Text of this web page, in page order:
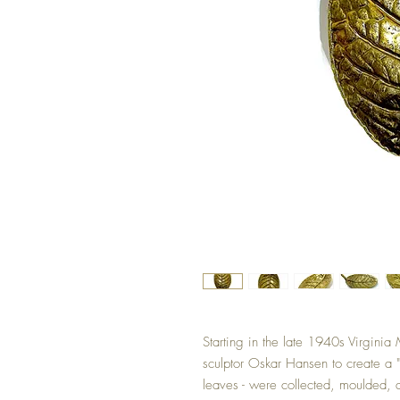
Starting in the late 1940s Virginia
sculptor Oskar Hansen to create a
leaves - were collected, moulded,